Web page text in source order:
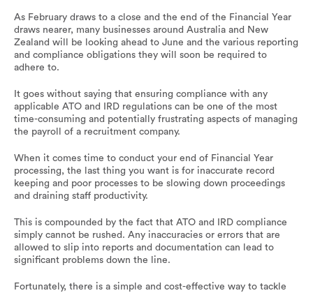
As February draws to a close and the end of the Financial Year
draws nearer, many businesses around Australia and New
Zealand will be looking ahead to June and the various reporting
and compliance obligations they will soon be required to
adhere to.
It goes without saying that ensuring compliance with any
applicable ATO and IRD regulations can be one of the most
time-consuming and potentially frustrating aspects of managing
the payroll of a recruitment company.
When it comes time to conduct your end of Financial Year
processing, the last thing you want is for inaccurate record
keeping and poor processes to be slowing down proceedings
and draining staff productivity.
This is compounded by the fact that ATO and IRD compliance
simply cannot be rushed. Any inaccuracies or errors that are
allowed to slip into reports and documentation can lead to
significant problems down the line.
Fortunately, there is a simple and cost-effective way to tackle